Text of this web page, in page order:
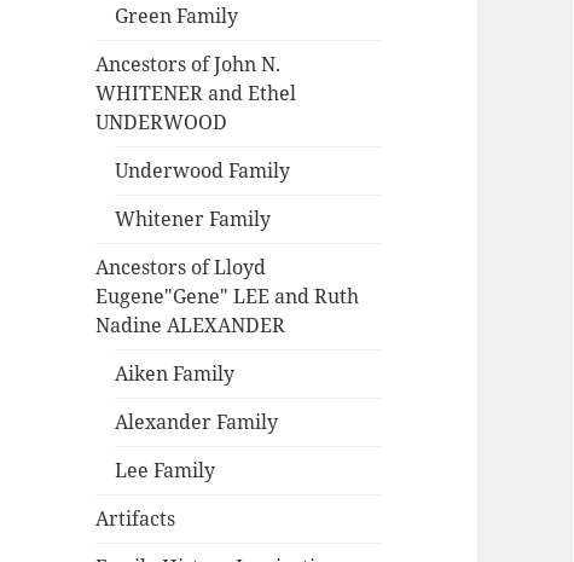
Green Family
Ancestors of John N.
WHITENER and Ethel
UNDERWOOD
Underwood Family
Whitener Family
Ancestors of Lloyd
Eugene"Gene" LEE and Ruth
Nadine ALEXANDER
Aiken Family
Alexander Family
Lee Family
Artifacts